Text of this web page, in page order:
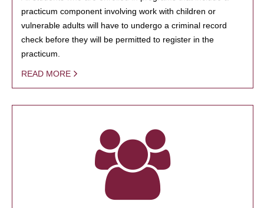
practicum component involving work with children or
vulnerable adults will have to undergo a criminal record
check before they will be permitted to register in the
practicum.
READ MORE